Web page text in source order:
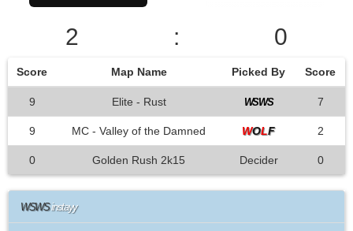
2 : 0
Score Map Name Picked By Score
9 Elite - Rust WSWS 7
9 MC - Valley of the Damned WOLF 2
0 Golden Rush 2k15 Decider 0
WSWSinstayy